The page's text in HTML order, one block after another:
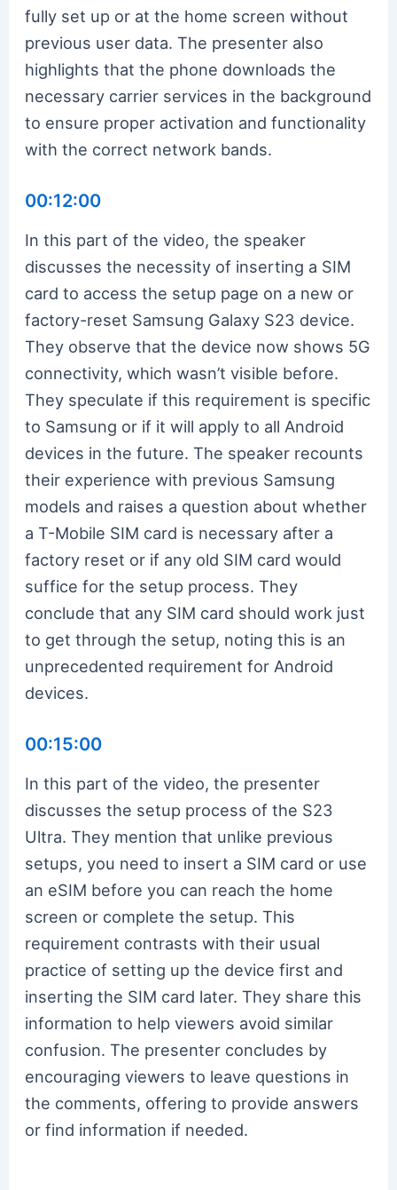
fully set up or at the home screen without
previous user data. The presenter also
highlights that the phone downloads the
necessary carrier services in the background
to ensure proper activation and functionality
with the correct network bands.
00:12:00
In this part of the video, the speaker
discusses the necessity of inserting a SIM
card to access the setup page on a new or
factory-reset Samsung Galaxy S23 device.
They observe that the device now shows 5G
connectivity, which wasn’t visible before.
They speculate if this requirement is specific
to Samsung or if it will apply to all Android
devices in the future. The speaker recounts
their experience with previous Samsung
models and raises a question about whether
a T-Mobile SIM card is necessary after a
factory reset or if any old SIM card would
suffice for the setup process. They
conclude that any SIM card should work just
to get through the setup, noting this is an
unprecedented requirement for Android
devices.
00:15:00
In this part of the video, the presenter
discusses the setup process of the S23
Ultra. They mention that unlike previous
setups, you need to insert a SIM card or use
an eSIM before you can reach the home
screen or complete the setup. This
requirement contrasts with their usual
practice of setting up the device first and
inserting the SIM card later. They share this
information to help viewers avoid similar
confusion. The presenter concludes by
encouraging viewers to leave questions in
the comments, offering to provide answers
or find information if needed.